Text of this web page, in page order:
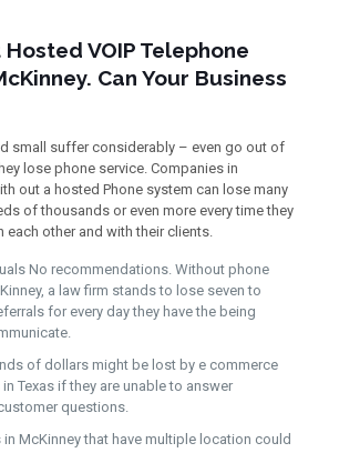
Hosted VOIP Telephone
Can Your Business
small suffer considerably – even go out of
lose phone service. Companies in
out a hosted Phone system can lose many
of thousands or even more every time they
each other and with their clients.
No recommendations. Without phone
a law firm stands to lose seven to
for every day they have the being
of dollars might be lost by e commerce
Texas if they are unable to answer
questions.
McKinney that have multiple location could